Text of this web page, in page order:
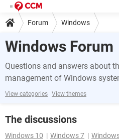
Forum Windows
Windows Forum
Questions and answers about
management of Windows
View categories View themes
The discussions
Windows 10
Windows 7